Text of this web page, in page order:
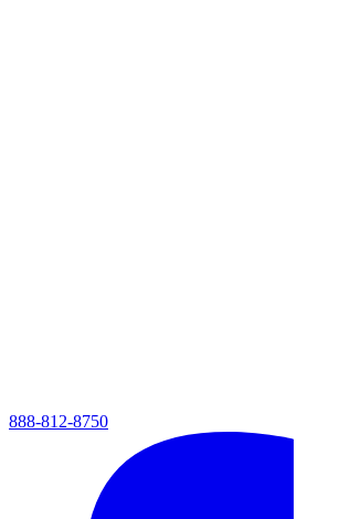
888-812-8750